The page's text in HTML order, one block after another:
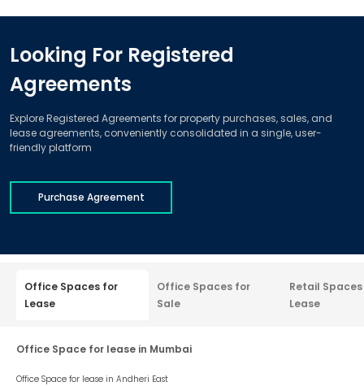
Looking For Registered
Agreements
Explore Registered Agreements for property purchases, sales, and
lease agreements, conveniently consolidated in a single, user-
friendly platform
Purchase Agreement
Office Spaces for
Lease
Office Spaces for
Sale
Retail
Lease
Office Space for lease in Mumbai
Office Space for lease in Andheri East